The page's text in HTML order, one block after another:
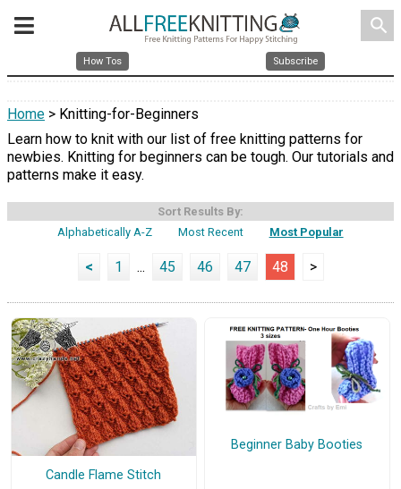
search
How Tos Subscribe
Home > Knitting-for-Beginners
Learn how to knit with our list of free knitting patterns for
newbies. Knitting for beginners can be tough. Our tutorials and
patterns make it easy.
Sort Results By:
Alphabetically A-Z
Most Recent Most Popular
< 1 ... 45 46 47 48 >
Candle Flame Stitch
Beginner Baby Booties